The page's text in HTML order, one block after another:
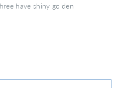
have shiny golden